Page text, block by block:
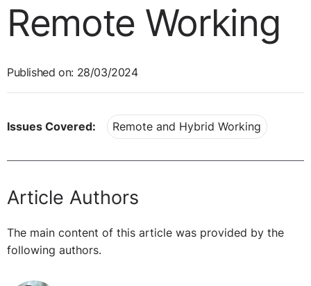
Remote Working
Published on: 28/03/2024
Issues Covered: Remote and Hybrid Working
Article Authors
The main content of this article was provided by the
following authors.